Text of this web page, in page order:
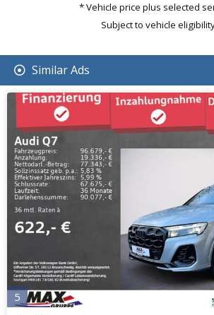
* Vehicle price plus selected
Subject to vehicle
Similar Ads
5